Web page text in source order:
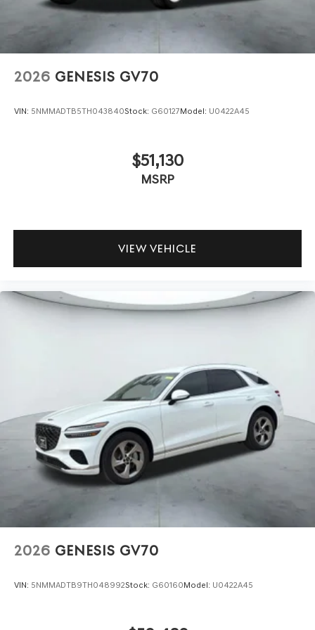
2026 GENESIS GV70
VIN: 5NMMADTB5TH043840Stock: G60127Model: U0422A45
$51,130
MSRP
VIEW VEHICLE
2026 GENESIS GV70
VIN: 5NMMADTB9TH048992Stock: G60160Model: U0422A45